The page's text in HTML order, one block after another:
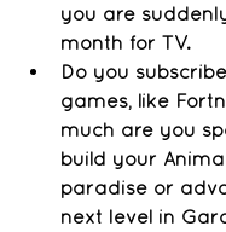
you are
month for TV.
Do you
games, like
much are you
build your
paradise or
next level in